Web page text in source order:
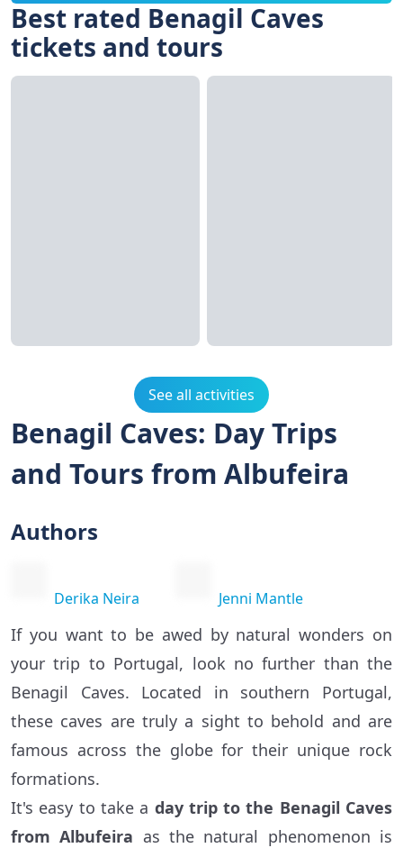
Best rated Benagil Caves
tickets and tours
See all activities
Benagil Caves: Day Trips
and Tours from Albufeira
Authors
Derika Neira Jenni Mantle
If you want to be awed by natural wonders on
your trip to Portugal, look no further than the
Benagil Caves. Located in southern Portugal,
these caves are truly a sight to behold and are
famous across the globe for their unique rock
formations.
It's easy to take a day trip to the Benagil Caves
from Albufeira as the natural phenomenon is